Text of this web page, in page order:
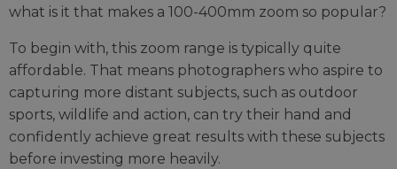
what is it that makes a 100-400mm zoom so popular?
To begin with, this zoom range is typically quite
affordable. That means photographers who aspire to
capturing more distant subjects, such as outdoor
sports, wildlife and action, can try their hand and
confidently achieve great results with these subjects
before investing more heavily.